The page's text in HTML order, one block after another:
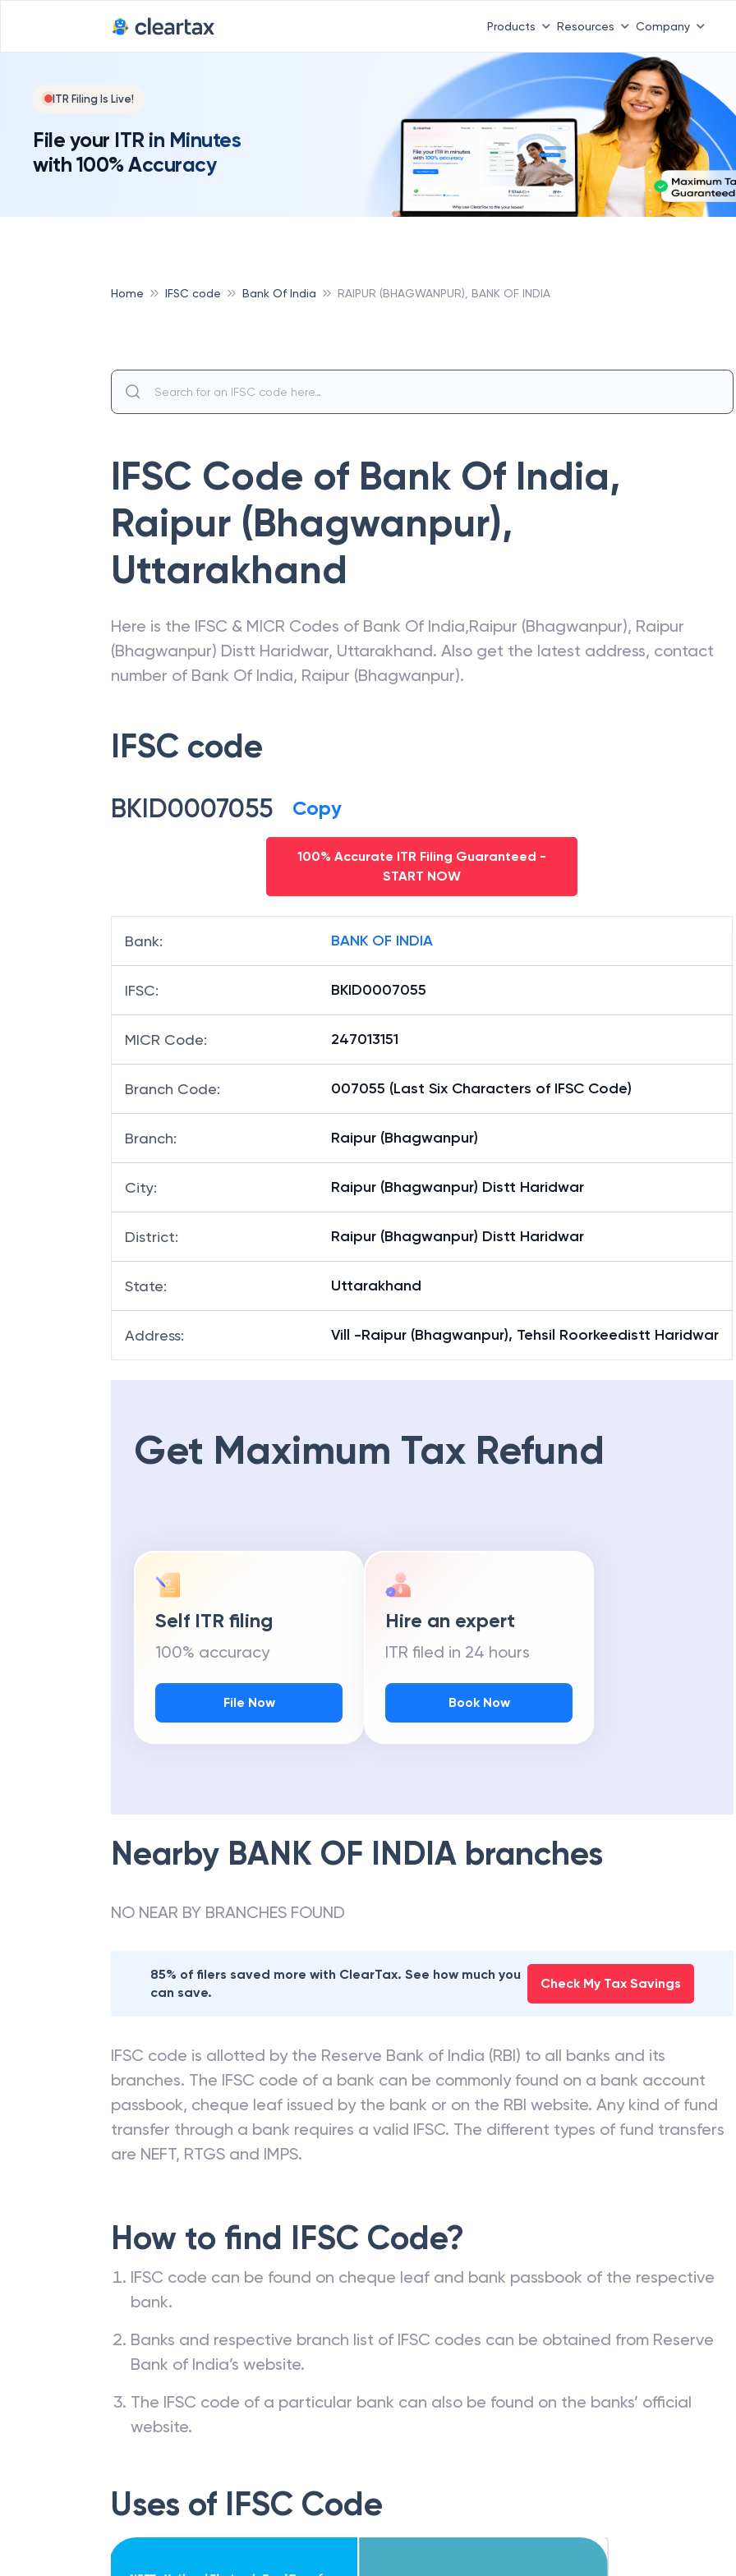
Products Resources Company
ITR Filing Is Live!
File your ITR in Minutes
with 100% Accuracy
Home IFSC code Bank Of India RAIPUR (BHAGWANPUR), BANK OF INDIA
IFSC Code of Bank Of India,
Raipur (Bhagwanpur),
Uttarakhand
Here is the IFSC & MICR Codes of Bank Of India,Raipur (Bhagwanpur), Raipur
(Bhagwanpur) Distt Haridwar, Uttarakhand. Also get the latest address, contact
number of Bank Of India, Raipur (Bhagwanpur).
IFSC code
BKID0007055 Copy
100% Accurate ITR Filing Guaranteed -
START NOW
Bank: BANK OF INDIA
IFSC: BKID0007055
MICR Code: 247013151
Branch Code: 007055 (Last Six Characters of IFSC Code)
Branch: Raipur (Bhagwanpur)
City: Raipur (Bhagwanpur) Distt Haridwar
District: Raipur (Bhagwanpur) Distt Haridwar
State: Uttarakhand
Address: Vill -Raipur (Bhagwanpur), Tehsil Roorkeedistt Haridwar
Get Maximum Tax Refund
Self ITR filing
100% accuracy
File Now
Hire an expert
ITR filed in 24 hours
Book Now
Nearby BANK OF INDIA branches
NO NEAR BY BRANCHES FOUND
85% of filers saved more with ClearTax. See how much you
can save.
Check My Tax Savings
IFSC code is allotted by the Reserve Bank of India (RBI) to all banks and its
branches. The IFSC code of a bank can be commonly found on a bank account
passbook, cheque leaf issued by the bank or on the RBI website. Any kind of fund
transfer through a bank requires a valid IFSC. The different types of fund transfers
are NEFT, RTGS and IMPS.
How to find IFSC Code?
IFSC code can be found on cheque leaf and bank passbook of the respective
bank.
Banks and respective branch list of IFSC codes can be obtained from Reserve
Bank of India’s website.
The IFSC code of a particular bank can also be found on the banks’ official
website.
Uses of IFSC Code